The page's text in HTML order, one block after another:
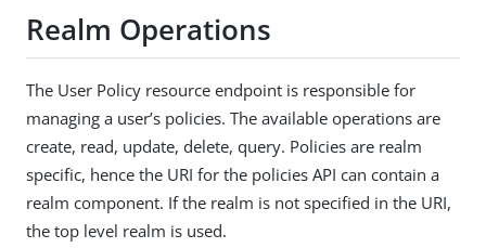
Realm Operations
The User Policy resource endpoint is responsible for
managing a user’s policies. The available operations are
create, read, update, delete, query. Policies are realm
specific, hence the URI for the policies API can contain a
realm component. If the realm is not specified in the URI,
the top level realm is used.